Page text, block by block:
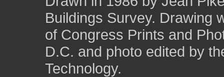
Buildings Survey. Drawing
of Congress Prints and
D.C. and photo edited by
Technology.